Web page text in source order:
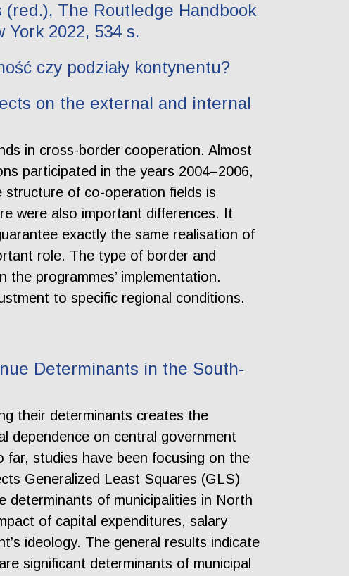
(red.), The Routledge Handbook
2022, 534 s.
czy podziały kontynentu?
on the external and internal
in cross-border cooperation. Almost
participated in the years 2004–2006,
of co-operation fields is
were also important differences. It
exactly the same realisation of
role. The type of border and
programmes’ implementation.
to specific regional conditions.
Determinants in the South-
their determinants creates the
dependence on central government
far, studies have been focusing on the
Generalized Least Squares (GLS)
determinants of municipalities in North
of capital expenditures, salary
ideology. The general results indicate
significant determinants of municipal